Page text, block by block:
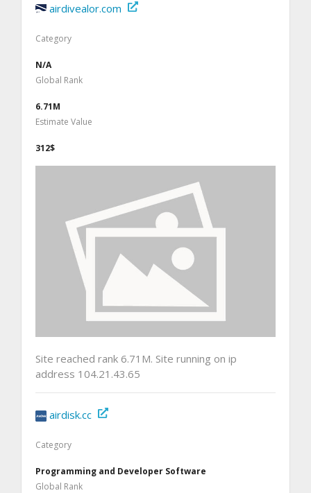
airdivealor.com
Category
N/A
Global Rank
6.71M
Estimate Value
312$
Site reached rank 6.71M. Site running on ip
address 104.21.43.65
airdisk.cc
Category
Programming and Developer Software
Global Rank